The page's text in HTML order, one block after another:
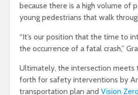
because there is a high volume of
young pedestrians that walk
“It’s our position that the time to
the occurrence of a fatal crash,”
Ultimately, the intersection meets
forth for safety interventions by
transportation plan and Vision Zero